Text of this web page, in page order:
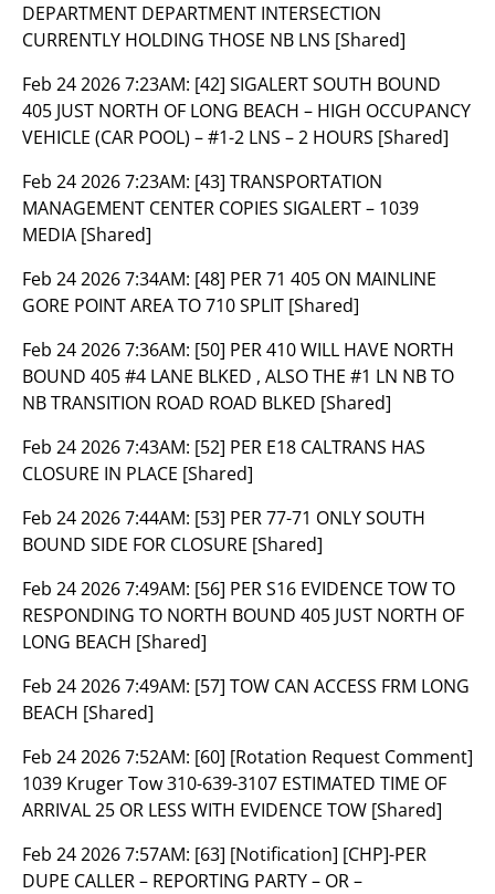
DEPARTMENT DEPARTMENT INTERSECTION
CURRENTLY HOLDING THOSE NB LNS [Shared]
Feb 24 2026 7:23AM: [42] SIGALERT SOUTH BOUND
405 JUST NORTH OF LONG BEACH – HIGH OCCUPANCY
VEHICLE (CAR POOL) – #1-2 LNS – 2 HOURS [Shared]
Feb 24 2026 7:23AM: [43] TRANSPORTATION
MANAGEMENT CENTER COPIES SIGALERT – 1039
MEDIA [Shared]
Feb 24 2026 7:34AM: [48] PER 71 405 ON MAINLINE
GORE POINT AREA TO 710 SPLIT [Shared]
Feb 24 2026 7:36AM: [50] PER 410 WILL HAVE NORTH
BOUND 405 #4 LANE BLKED , ALSO THE #1 LN NB TO
NB TRANSITION ROAD ROAD BLKED [Shared]
Feb 24 2026 7:43AM: [52] PER E18 CALTRANS HAS
CLOSURE IN PLACE [Shared]
Feb 24 2026 7:44AM: [53] PER 77-71 ONLY SOUTH
BOUND SIDE FOR CLOSURE [Shared]
Feb 24 2026 7:49AM: [56] PER S16 EVIDENCE TOW TO
RESPONDING TO NORTH BOUND 405 JUST NORTH OF
LONG BEACH [Shared]
Feb 24 2026 7:49AM: [57] TOW CAN ACCESS FRM LONG
BEACH [Shared]
Feb 24 2026 7:52AM: [60] [Rotation Request Comment]
1039 Kruger Tow 310-639-3107 ESTIMATED TIME OF
ARRIVAL 25 OR LESS WITH EVIDENCE TOW [Shared]
Feb 24 2026 7:57AM: [63] [Notification] [CHP]-PER
DUPE CALLER – REPORTING PARTY – OR –